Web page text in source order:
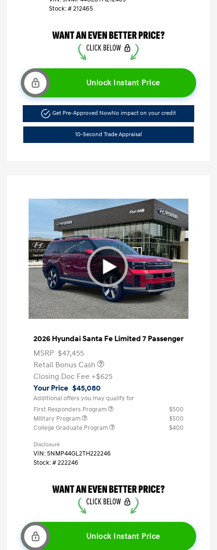
Stock: #212465
Unlock Instant Price
Get Pre-Approved NowNo impact on your credit
10-Second Trade Appraisal
2026 Hyundai Santa Fe Limited 7 Passenger
MSRP $47,455
Retail Bonus Cash
Closing Doc Fee +$625
Your Price $45,080
Additional offers you may qualify for
First Responders Program
$500
Military Program
$500
College Graduate Program
$400
Disclosure
VIN:5NMP44GL2TH222246
Stock: #222246
Unlock Instant Price